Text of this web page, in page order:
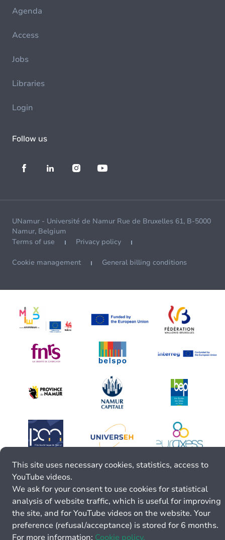
Agenda
Access
Jobs
Libraries
Login
Follow us
UNamur - Université de Namur Rue de Bruxelles 61, B-5000
Namur, Belgium
Terms of use
Privacy policy
Cookie management General billing conditions
This site uses necessary cookies, statistics, access to
YouTube videos.
We ask for your consent to use cookies for statistical
analysis of website traffic, which is useful for improving
the site, and for YouTube videos on the website. Your
preference (refusal/acceptance) is stored for 6 months.
For more information: Cookie policy.